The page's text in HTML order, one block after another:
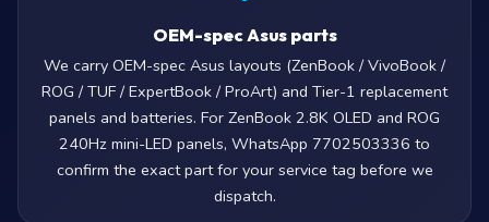
OEM-spec Asus parts
We carry OEM-spec Asus layouts (ZenBook / VivoBook /
ROG / TUF / ExpertBook / ProArt) and Tier-1 replacement
panels and batteries. For ZenBook 2.8K OLED and ROG
240Hz mini-LED panels, WhatsApp 7702503336 to
confirm the exact part for your service tag before we
dispatch.